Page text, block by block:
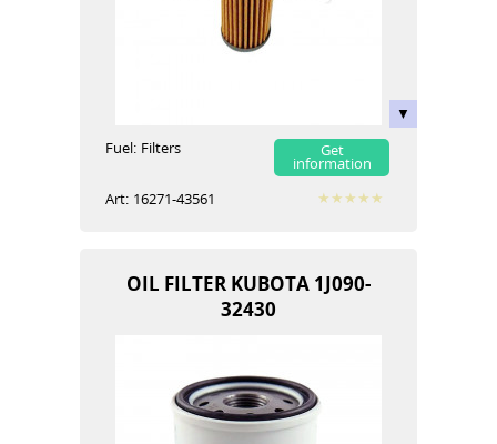
Fuel: Filters Get
information
Art: 16271-43561
OIL FILTER KUBOTA 1J090-
32430